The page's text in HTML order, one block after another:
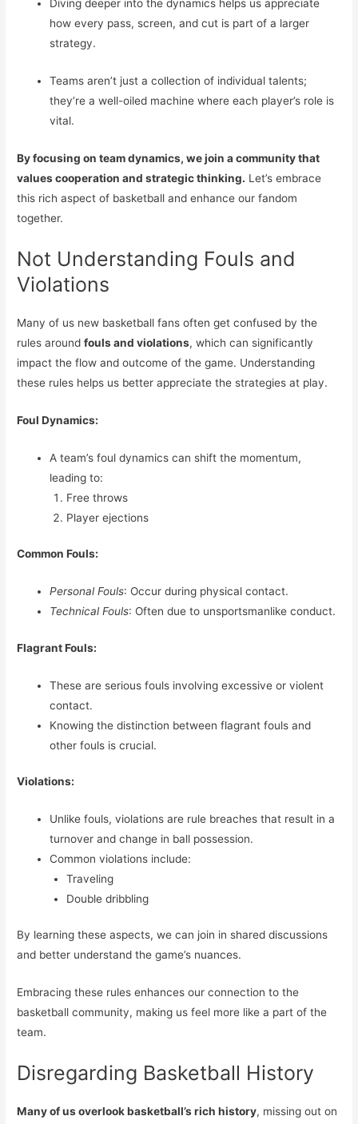
Diving deeper into the dynamics helps us appreciate
how every pass, screen, and cut is part of a larger
strategy.
Teams aren’t just a collection of individual talents;
they’re a well-oiled machine where each player’s role is
vital.
By focusing on team dynamics, we join a community that
values cooperation and strategic thinking. Let’s embrace
this rich aspect of basketball and enhance our fandom
together.
Not Understanding Fouls and
Violations
Many of us new basketball fans often get confused by the
rules aroundfouls and violations, which can significantly
impact the flow and outcome of the game. Understanding
these rules helps us better appreciate the strategies at play.
Foul Dynamics:
A team’s foul dynamics can shift the momentum,
leading to:
Free throws
Player ejections
Common Fouls:
Personal Fouls: Occur during physical contact.
Technical Fouls: Often due to unsportsmanlike conduct.
Flagrant Fouls:
These are serious fouls involving excessive or violent
contact.
Knowing the distinction between flagrant fouls and
other fouls is crucial.
Violations:
Unlike fouls, violations are rule breaches that result in a
turnover and change in ball possession.
Common violations include:
Traveling
Double dribbling
By learning these aspects, we can join in shared discussions
and better understand the game’s nuances.
Embracing these rules enhances our connection to the
basketball community, making us feel more like a part of the
team.
Disregarding Basketball History
Many of us overlook basketball’s rich history, missing out on